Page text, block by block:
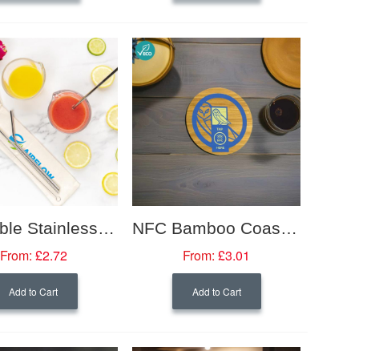
Reusable Stainless Steel 3 Piece Straw Set
From: £2.72
Add to Cart
NFC Bamboo Coasters
From: £3.01
Add to Cart